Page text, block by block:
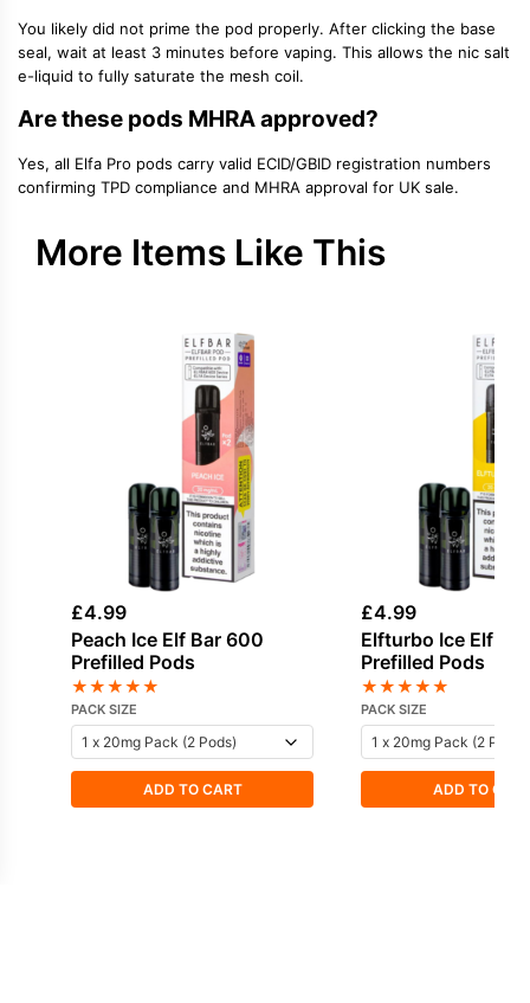
You likely did not prime the pod properly. After clicking the base
seal, wait at least 3 minutes before vaping. This allows the nic salt
e-liquid to fully saturate the mesh coil.
Are these pods MHRA approved?
Yes, all Elfa Pro pods carry valid ECID/GBID registration numbers
confirming TPD compliance and MHRA approval for UK sale.
More Items Like This
£4.99
Peach Ice Elf Bar 600
Prefilled Pods
★★★★★
PACK SIZE
ADD TO CART
£4.99
Elfturbo Ice Elf
Prefilled Pods
★★★★★
PACK SIZE
ADD TO